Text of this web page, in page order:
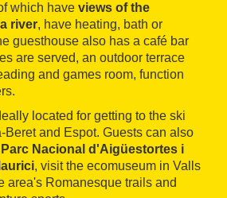
which have views of the
river, have heating, bath or
guesthouse also has a café bar
are served, an outdoor terrace
and games room, function
located for getting to the ski
Beret and Espot. Guests can also
Parc Nacional d'Aigüestortes i
, visit the ecomuseum in Valls
area's Romanesque trails and